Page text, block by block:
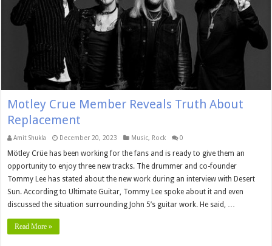
Motley Crue Member Reveals Truth About
Replacement
Amit Shukla December 20, 2023 Music, Rock 0
Mötley Crüe has been working for the fans and is ready to give them an
opportunity to enjoy three new tracks. The drummer and co-founder
Tommy Lee has stated about the new work during an interview with Desert
Sun. According to Ultimate Guitar, Tommy Lee spoke about it and even
discussed the situation surrounding John 5’s guitar work. He said, …
Read More »